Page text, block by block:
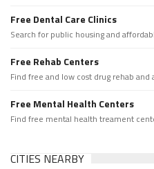
Free Dental Care Clinics
Search for public housing and
Free Rehab Centers
Find free and low cost drug rehab
Free Mental Health Centers
Find free mental health treament
CITIES NEARBY